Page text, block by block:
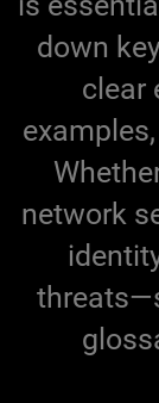
down
clear
network